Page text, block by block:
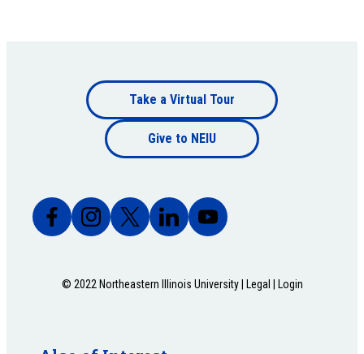
Footer
bottom
Take a Virtual Tour
Give to NEIU
© 2022 Northeastern Illinois University | Legal Login